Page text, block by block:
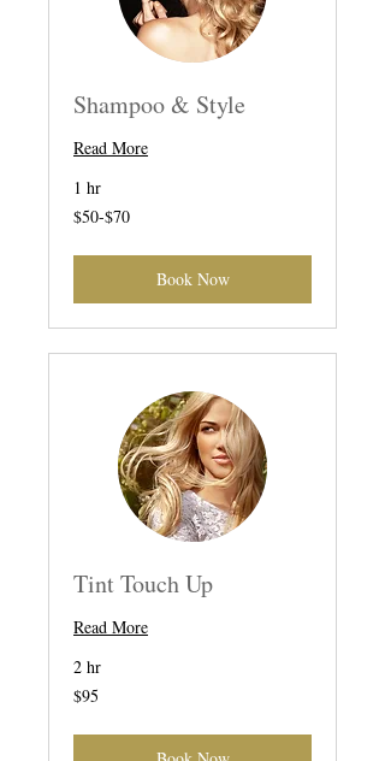
Shampoo & Style
Read More
1 hr
$50-$70
$50-$70
Book Now
Tint Touch Up
Read More
2 hr
95
US
$95